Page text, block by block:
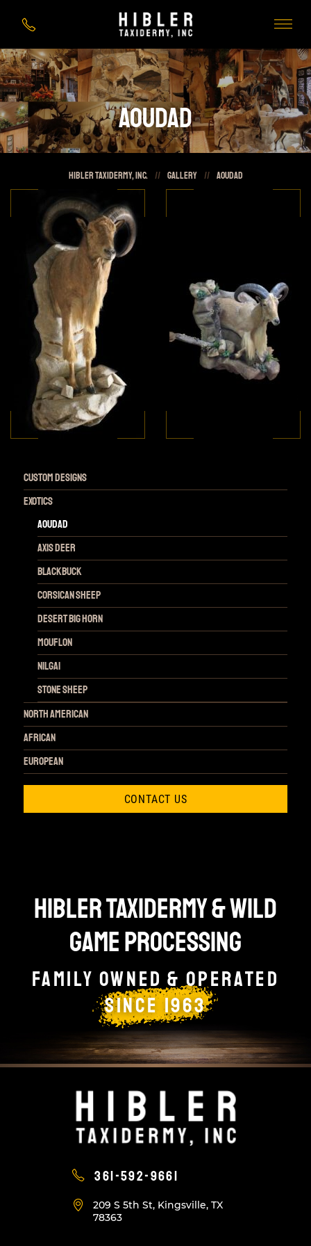
Aoudad
HIBLER Taxidermy, Inc. // Gallery // Aoudad
Custom Designs
Exotics
Aoudad
Axis Deer
Blackbuck
Corsican Sheep
Desert Big Horn
Mouflon
Nilgai
Stone Sheep
NORTH AMERICAN
African
European
CONTACT US
HIBLER TAXIDERMY & WILD
GAME PROCESSING
Family owned & Operated
since 1963
361-592-9661
209 S 5th St, Kingsville, TX
78363